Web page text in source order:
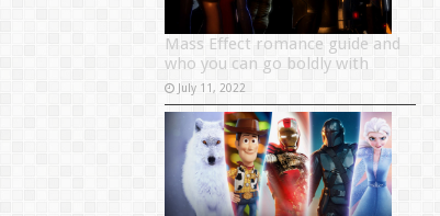
Mass Effect romance guide and
who you can go boldly with
July 11, 2022